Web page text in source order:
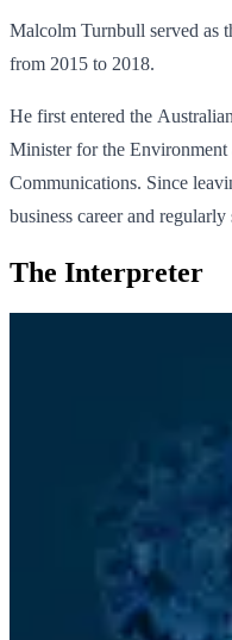
Malcolm Turnbull served as
from 2015 to 2018.
He first entered the
Minister for the Environment
Communications. Since
business career and
The Interpreter